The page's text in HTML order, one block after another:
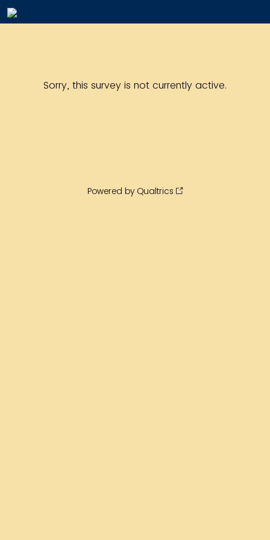
Sorry, this survey is not currently active.
Powered by Qualtrics